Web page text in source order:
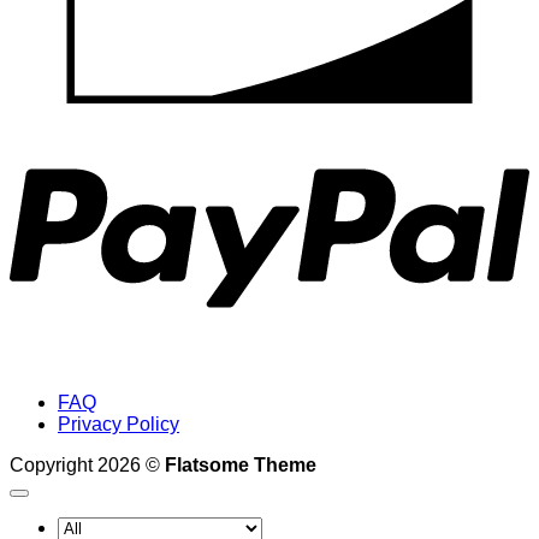
FAQ
Privacy Policy
Copyright 2026 © Flatsome Theme